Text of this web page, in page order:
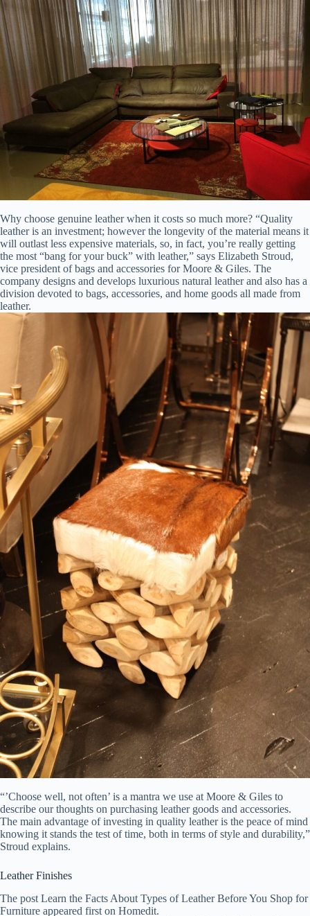
Why choose genuine leather when it costs so much more? “Quality
leather is an investment; however the longevity of the material means it
will outlast less expensive materials, so, in fact, you’re really getting
the most “bang for your buck” with leather,” says Elizabeth Stroud,
vice president of bags and accessories for Moore & Giles. The
company designs and develops luxurious natural leather and also has a
division devoted to bags, accessories, and home goods all made from
leather.
“’Choose well, not often’ is a mantra we use at Moore & Giles to
describe our thoughts on purchasing leather goods and accessories.
The main advantage of investing in quality leather is the peace of mind
knowing it stands the test of time, both in terms of style and durability,”
Stroud explains.
Leather Finishes
The post Learn the Facts About Types of Leather Before You Shop for
Furniture appeared first on Homedit.